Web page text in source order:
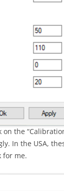
on the
In the USA,
for me.